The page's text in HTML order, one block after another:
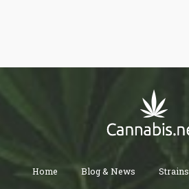
Home Blog & News Strains